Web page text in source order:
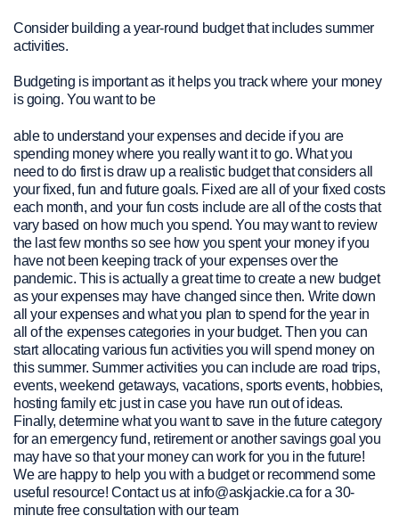
Consider building a year-round budget that includes summer
activities.
Budgeting is important as it helps you track where your money
is going. You want to be
able to understand your expenses and decide if you are
spending money where you really want it to go. What you
need to do first is draw up a realistic budget that considers all
your fixed, fun and future goals. Fixed are all of your fixed costs
each month, and your fun costs include are all of the costs that
vary based on how much you spend. You may want to review
the last few months so see how you spent your money if you
have not been keeping track of your expenses over the
pandemic. This is actually a great time to create a new budget
as your expenses may have changed since then. Write down
all your expenses and what you plan to spend for the year in
all of the expenses categories in your budget. Then you can
start allocating various fun activities you will spend money on
this summer. Summer activities you can include are road trips,
events, weekend getaways, vacations, sports events, hobbies,
hosting family etc just in case you have run out of ideas.
Finally, determine what you want to save in the future category
for an emergency fund, retirement or another savings goal you
may have so that your money can work for you in the future!
We are happy to help you with a budget or recommend some
useful resource! Contact us at info@askjackie.ca for a 30-
minute free consultation with our team